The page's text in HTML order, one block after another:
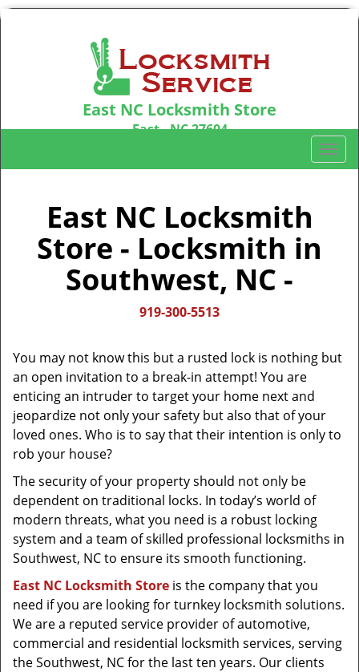
East NC Locksmith Store
East , NC 27604
T
o
t
East NC Locksmith
Store - Locksmith in
Southwest, NC -
919-300-5513
You may not know this but a rusted lock is nothing but
an open invitation to a break-in attempt! You are
enticing an intruder to target your home next and
jeopardize not only your safety but also that of your
loved ones. Who is to say that their intention is only to
rob your house?
The security of your property should not only be
dependent on traditional locks. In today’s world of
modern threats, what you need is a robust locking
system and a team of skilled professional locksmiths in
Southwest, NC to ensure its smooth functioning.
East NC Locksmith Store is the company that you
need if you are looking for turnkey locksmith solutions.
We are a reputed service provider of automotive,
commercial and residential locksmith services, serving
the Southwest, NC for the last ten years. Our clients